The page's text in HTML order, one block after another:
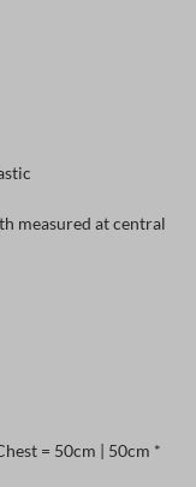
measured at central
= 50cm | 50cm *